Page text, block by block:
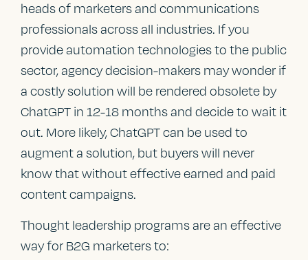
heads of marketers and communications
professionals across all industries. If you
provide automation technologies to the public
sector, agency decision-makers may wonder if
a costly solution will be rendered obsolete by
ChatGPT in 12-18 months and decide to wait it
out. More likely, ChatGPT can be used to
augment a solution, but buyers will never
know that without effective earned and paid
content campaigns.
Thought leadership programs are an effective
way for B2G marketers to: